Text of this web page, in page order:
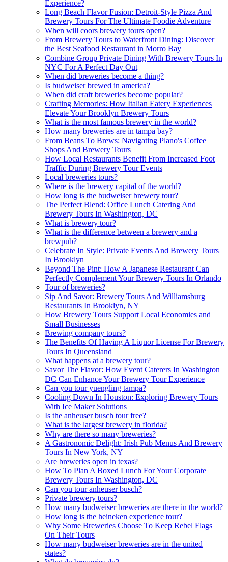
Experience?
Long Beach Flavor Fusion: Detroit-Style Pizza And
Brewery Tours For The Ultimate Foodie Adventure
When will coors brewery tours open?
From Brewery Tours to Waterfront Dining: Discover
the Best Seafood Restaurant in Morro Bay
Combine Group Private Dining With Brewery Tours In
NYC For A Perfect Day Out
When did breweries become a thing?
Is budweiser brewed in america?
When did craft breweries become popular?
Crafting Memories: How Italian Eatery Experiences
Elevate Your Brooklyn Brewery Tours
What is the most famous brewery in the world?
How many breweries are in tampa bay?
From Beans To Brews: Navigating Plano's Coffee
Shops And Brewery Tours
How Local Restaurants Benefit From Increased Foot
Traffic During Brewery Tour Events
Local breweries tours?
Where is the brewery capital of the world?
How long is the budweiser brewery tour?
The Perfect Blend: Office Lunch Catering And
Brewery Tours In Washington, DC
What is brewery tour?
What is the difference between a brewery and a
brewpub?
Celebrate In Style: Private Events And Brewery Tours
In Brooklyn
Beyond The Pint: How A Japanese Restaurant Can
Perfectly Complement Your Brewery Tours In Orlando
Tour of breweries?
Sip And Savor: Brewery Tours And Williamsburg
Restaurants In Brooklyn, NY
How Brewery Tours Support Local Economies and
Small Businesses
Brewing company tours?
The Benefits Of Having A Liquor License For Brewery
Tours In Queensland
What happens at a brewery tour?
Savor The Flavor: How Event Caterers In Washington
DC Can Enhance Your Brewery Tour Experience
Can you tour yuengling tampa?
Cooling Down In Houston: Exploring Brewery Tours
With Ice Maker Solutions
Is the anheuser busch tour free?
What is the largest brewery in florida?
Why are there so many breweries?
A Gastronomic Delight: Irish Pub Menus And Brewery
Tours In New York, NY
Are breweries open in texas?
How To Plan A Boxed Lunch For Your Corporate
Brewery Tours In Washington, DC
Can you tour anheuser busch?
Private brewery tours?
How many budweiser breweries are there in the world?
How long is the heineken experience tour?
Why Some Breweries Choose To Keep Rebel Flags
On Their Tours
How many budweiser breweries are in the united
states?